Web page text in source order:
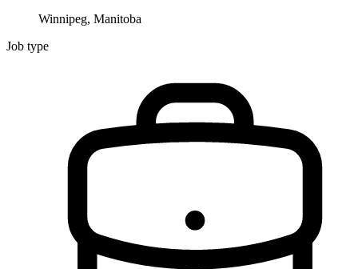
Winnipeg, Manitoba
Job type